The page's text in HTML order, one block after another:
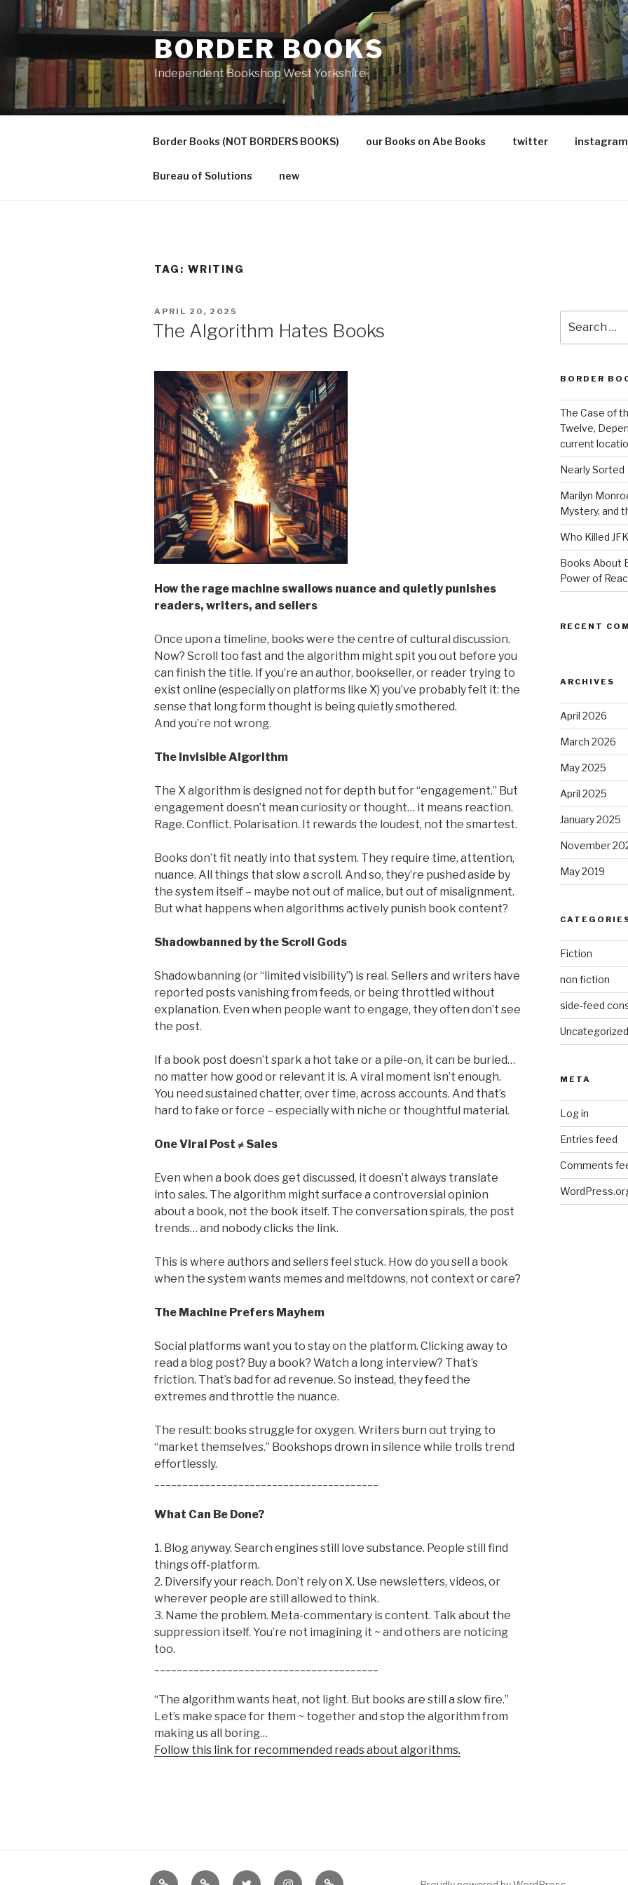
BORDER BOOKS
Independent Bookshop West Yorkshire
Border Books (NOT BORDERS BOOKS) our Books on Abe Books twitter instagram
Bureau of Solutions new
TAG: WRITING
POSTED
APRIL 20, 2025
The Algorithm Hates Books
How the rage machine swallows nuance and quietly punishes
readers, writers, and sellers
Once upon a timeline, books were the centre of cultural discussion.
Now? Scroll too fast and the algorithm might spit you out before you
can finish the title. If you’re an author, bookseller, or reader trying to
exist online (especially on platforms like X) you’ve probably felt it: the
sense that long form thought is being quietly smothered.
And you’re not wrong.
The Invisible Algorithm
The X algorithm is designed not for depth but for “engagement.” But
engagement doesn’t mean curiosity or thought… it means reaction.
Rage. Conflict. Polarisation. It rewards the loudest, not the smartest.
Books don’t fit neatly into that system. They require time, attention,
nuance. All things that slow a scroll. And so, they’re pushed aside by
the system itself – maybe not out of malice, but out of misalignment.
But what happens when algorithms actively punish book content?
Shadowbanned by the Scroll Gods
Shadowbanning (or “limited visibility”) is real. Sellers and writers have
reported posts vanishing from feeds, or being throttled without
explanation. Even when people want to engage, they often don’t see
the post.
If a book post doesn’t spark a hot take or a pile-on, it can be buried…
no matter how good or relevant it is. A viral moment isn’t enough.
You need sustained chatter, over time, across accounts. And that’s
hard to fake or force – especially with niche or thoughtful material.
One Viral Post ≠ Sales
Even when a book does get discussed, it doesn’t always translate
into sales. The algorithm might surface a controversial opinion
about a book, not the book itself. The conversation spirals, the post
trends… and nobody clicks the link.
This is where authors and sellers feel stuck. How do you sell a book
when the system wants memes and meltdowns, not context or care?
The Machine Prefers Mayhem
Social platforms want you to stay on the platform. Clicking away to
read a blog post? Buy a book? Watch a long interview? That’s
friction. That’s bad for ad revenue. So instead, they feed the
extremes and throttle the nuance.
The result: books struggle for oxygen. Writers burn out trying to
“market themselves.” Bookshops drown in silence while trolls trend
effortlessly.
What Can Be Done?
1. Blog anyway. Search engines still love substance. People still find
things off-platform.
2. Diversify your reach. Don’t rely on X. Use newsletters, videos, or
wherever people are still allowed to think.
3. Name the problem. Meta-commentary is content. Talk about the
suppression itself. You’re not imagining it ~ and others are noticing
too.
“The algorithm wants heat, not light. But books are still a slow fire.”
Let’s make space for them ~ together and stop the algorithm from
making us all boring…
Follow this link for recommended reads about algorithms.
for:
BORDER
The Case of
Twelve,
current
Nearly Sorted
Marilyn
Mystery, and
Who Killed
Books About
Power of
RECENT
ARCHIVES
April 2026
March 2026
May 2025
April 2025
January 2025
November
May 2019
Fiction
non fiction
side-feed
Uncategorized
META
Log in
Entries feed
Comments
Border our twitter instagramEtsy